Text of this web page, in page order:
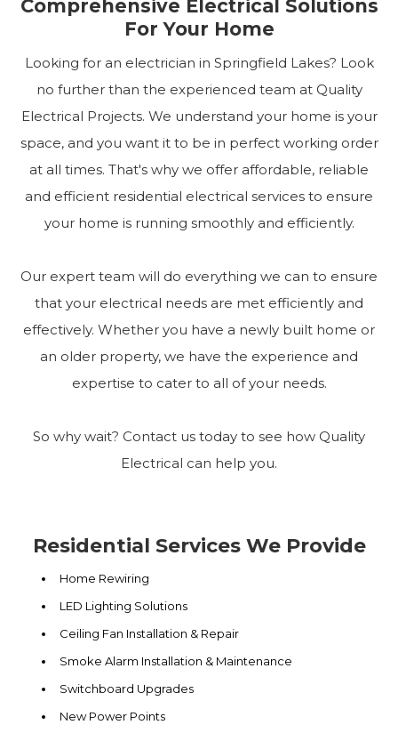
Comprehensive Electrical Solutions
For Your Home
Looking for an electrician in Springfield Lakes? Look
no further than the experienced team at Quality
Electrical Projects. We understand your home is your
space, and you want it to be in perfect working order
at all times. That's why we offer affordable, reliable
and efficient residential electrical services to ensure
your home is running smoothly and efficiently.
Our expert team will do everything we can to ensure
that your electrical needs are met efficiently and
effectively. Whether you have a newly built home or
an older property, we have the experience and
expertise to cater to all of your needs.
So why wait? Contact us today to see how Quality
Electrical can help you.
Residential Services We Provide
Home Rewiring
LED Lighting Solutions
Ceiling Fan Installation & Repair
Smoke Alarm Installation & Maintenance
Switchboard Upgrades
New Power Points